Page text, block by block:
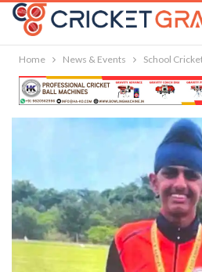
Home News & Events School